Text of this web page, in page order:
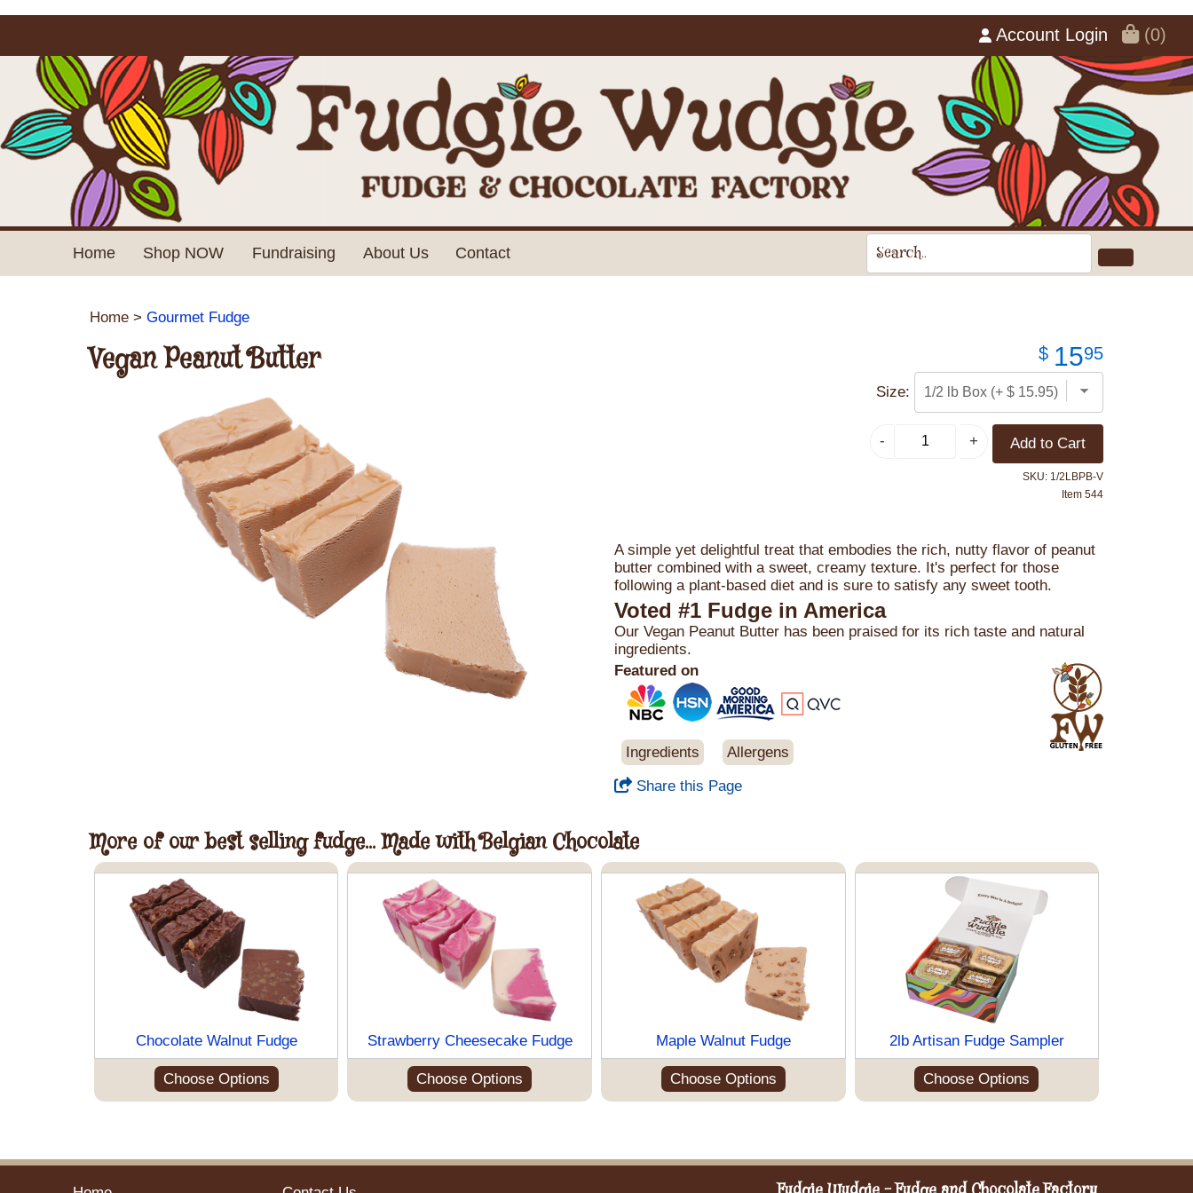
Account Login (0)
Home Shop NOW Fundraising About Us Contact
Home> Gourmet Fudge
Vegan Peanut Butter $ 1595
Size:
SKU: 1/2LBPB-V
Item 544
A simple yet delightful treat that embodies the rich, nutty flavor of peanut
butter combined with a sweet, creamy texture. It's perfect for those
following a plant-based diet and is sure to satisfy any sweet tooth.
Voted #1 Fudge in America
Our Vegan Peanut Butter has been praised for its rich taste and natural
ingredients.
Featured on
Ingredients
Allergens
Share this Page
More of our best selling fudge... Made with Belgian Chocolate
Chocolate Walnut Fudge
Choose Options
Strawberry Cheesecake Fudge
Choose Options
Maple Walnut Fudge
Choose Options
2lb Artisan Fudge Sampler
Choose Options